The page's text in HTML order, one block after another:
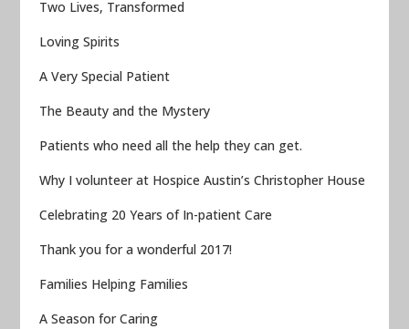
Two Lives, Transformed
Loving Spirits
A Very Special Patient
The Beauty and the Mystery
Patients who need all the help they can get.
Why I volunteer at Hospice Austin’s Christopher House
Celebrating 20 Years of In-patient Care
Thank you for a wonderful 2017!
Families Helping Families
A Season for Caring